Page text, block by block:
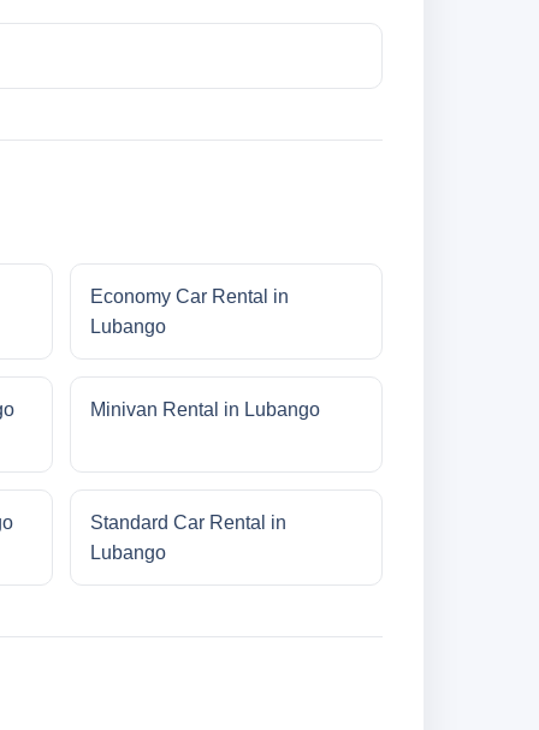
Economy Car Rental in
Lubango
Minivan Rental in Lubango
Standard Car Rental in
Lubango